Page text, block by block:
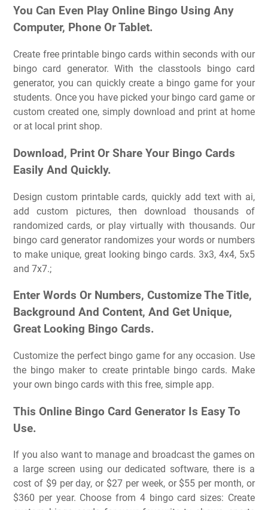
You Can Even Play Online Bingo Using Any
Computer, Phone Or Tablet.
Create free printable bingo cards within seconds with our
bingo card generator. With the classtools bingo card
generator, you can quickly create a bingo game for your
students. Once you have picked your bingo card game or
custom created one, simply download and print at home
or at local print shop.
Download, Print Or Share Your Bingo Cards
Easily And Quickly.
Design custom printable cards, quickly add text with ai,
add custom pictures, then download thousands of
randomized cards, or play virtually with thousands. Our
bingo card generator randomizes your words or numbers
to make unique, great looking bingo cards. 3x3, 4x4, 5x5
and 7x7.;
Enter Words Or Numbers, Customize The Title,
Background And Content, And Get Unique,
Great Looking Bingo Cards.
Customize the perfect bingo game for any occasion. Use
the bingo maker to create printable bingo cards. Make
your own bingo cards with this free, simple app.
This Online Bingo Card Generator Is Easy To
Use.
If you also want to manage and broadcast the games on
a large screen using our dedicated software, there is a
cost of $9 per day, or $27 per week, or $55 per month, or
$360 per year. Choose from 4 bingo card sizes: Create